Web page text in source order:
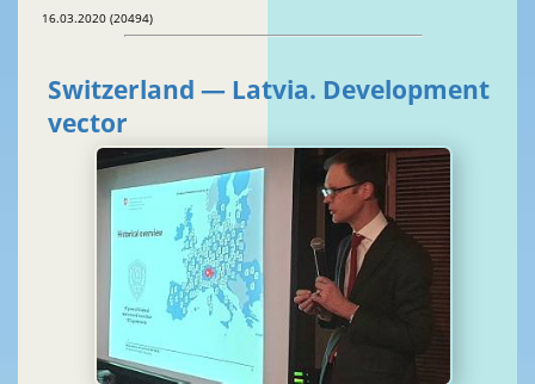
16.03.2020 (20494)
Switzerland — Latvia. Development
vector